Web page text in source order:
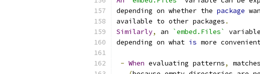
depending on whether the package
available to other packages .
Similarly, an `embed.Files`
depending on what is more
- When evaluating patterns,